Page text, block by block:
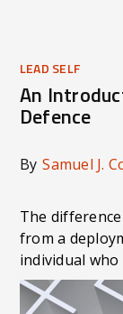
LEAD SELF
An
Defence
By Samuel J.
The
from a
individual
by whether
questions: